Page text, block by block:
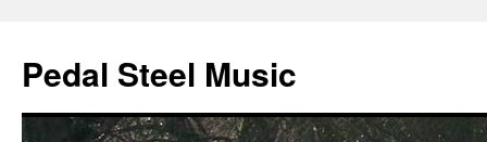
Pedal Steel Music